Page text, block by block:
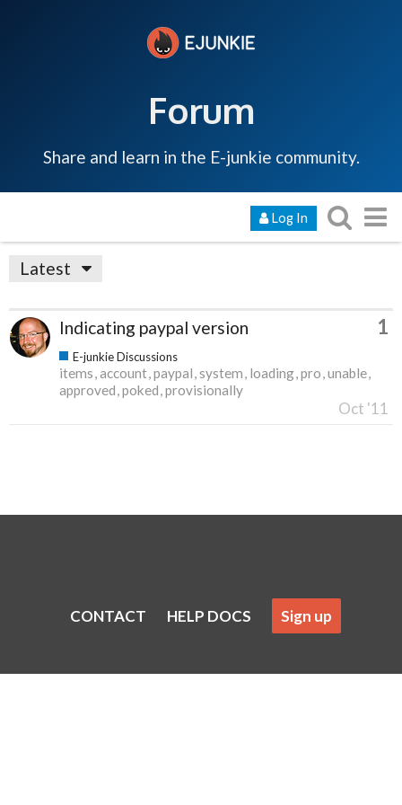
Forum
Share and learn in the E-junkie community.
Log In
Latest
Indicating paypal version 1
E-junkie Discussions
items account paypal system loading pro unable
approved poked provisionally
Oct '11
CONTACT HELP DOCS Sign up